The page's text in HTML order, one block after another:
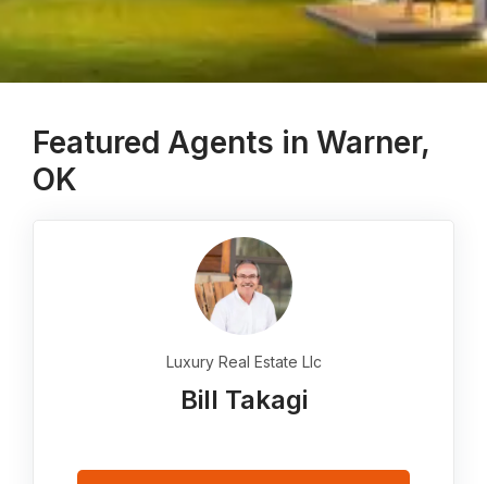
Featured Agents in Warner,
OK
Luxury Real Estate Llc
Bill Takagi